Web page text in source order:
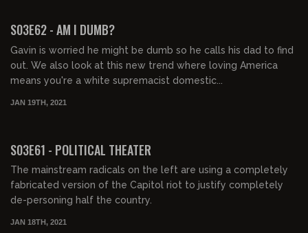
S03E62 - AM I DUMB?
Gavin is worried he might be dumb so he calls his dad to find
out. We also look at this new trend where loving America
means you're a white supremacist domestic...
JAN 19TH, 2021
S03E61 - POLITICAL THEATER
The mainstream radicals on the left are using a completely
fabricated version of the Capitol riot to justify completely
de-personing half the country.
JAN 18TH, 2021